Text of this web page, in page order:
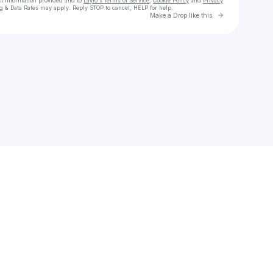
& Data Rates may apply. Reply STOP to cancel, HELP for help.
Make a Drop like this Go to